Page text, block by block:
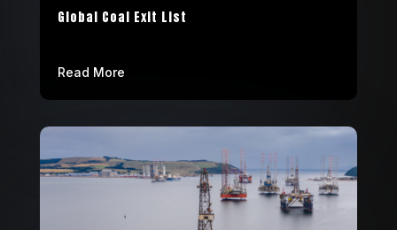
Global Coal Exit List
Read More